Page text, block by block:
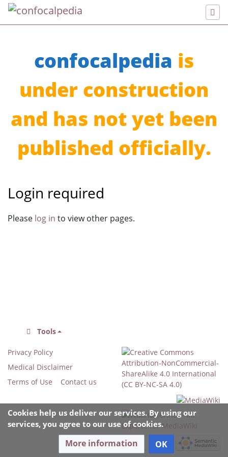
confocalpedia is
under construction
and has not yet been
published officially.
Login required
Jump to:navigation,search
Please log in to view other pages.
Cookies help us deliver our services. By using our
services, you agree to our use of cookies.
More information OK
Tools
Privacy Policy
Medical Disclaimer
Terms of Use
Contact us